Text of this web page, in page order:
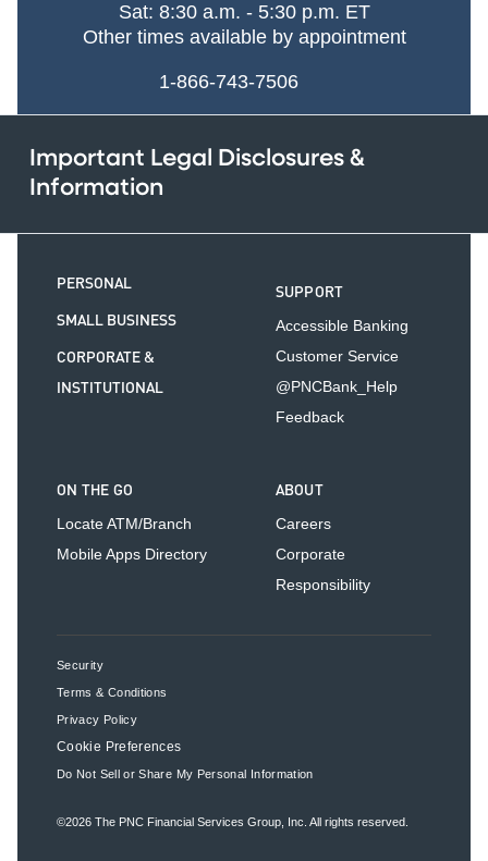
Sat: 8:30 a.m. - 5:30 p.m. ET
Other times available by appointment
1-866-743-7506
Important Legal Disclosures &
Information
PERSONAL
SMALL BUSINESS
CORPORATE &
INSTITUTIONAL
SUPPORT
Accessible Banking
Customer Service
@PNCBank_Help
Feedback
ON THE GO
Locate ATM/Branch
Mobile Apps Directory
ABOUT
Careers
Corporate
Responsibility
Security
Terms & Conditions
Privacy Policy
Cookie Preferences
Do Not Sell or Share My Personal Information
©2026 The PNC Financial Services Group, Inc. All rights reserved.